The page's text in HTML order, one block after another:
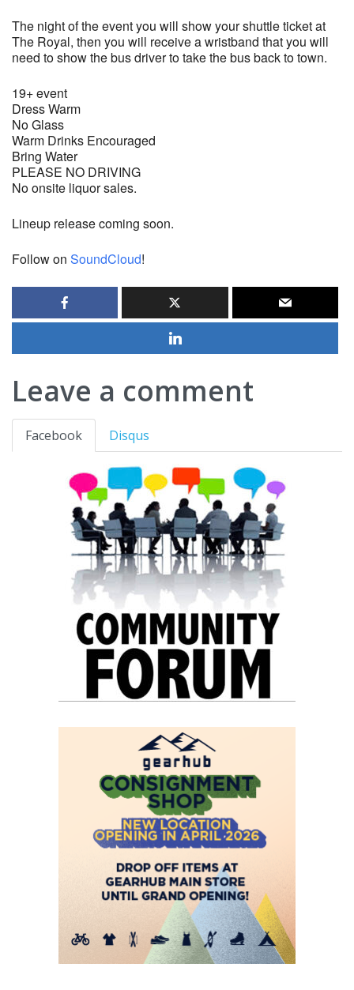
The night of the event you will show your shuttle ticket at
The Royal, then you will receive a wristband that you will
need to show the bus driver to take the bus back to town.
19+ event
Dress Warm
No Glass
Warm Drinks Encouraged
Bring Water
PLEASE NO DRIVING
No onsite liquor sales.
Lineup release coming soon.
Follow on SoundCloud!
Leave a comment
Facebook Disqus